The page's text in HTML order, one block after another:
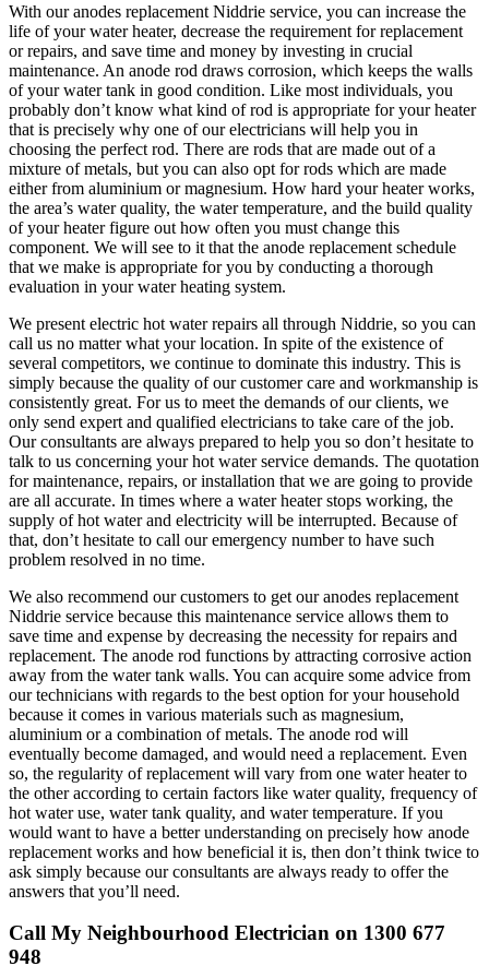
With our anodes replacement Niddrie service, you can increase the
life of your water heater, decrease the requirement for replacement
or repairs, and save time and money by investing in crucial
maintenance. An anode rod draws corrosion, which keeps the walls
of your water tank in good condition. Like most individuals, you
probably don’t know what kind of rod is appropriate for your heater
that is precisely why one of our electricians will help you in
choosing the perfect rod. There are rods that are made out of a
mixture of metals, but you can also opt for rods which are made
either from aluminium or magnesium. How hard your heater works,
the area’s water quality, the water temperature, and the build quality
of your heater figure out how often you must change this
component. We will see to it that the anode replacement schedule
that we make is appropriate for you by conducting a thorough
evaluation in your water heating system.
We present electric hot water repairs all through Niddrie, so you can
call us no matter what your location. In spite of the existence of
several competitors, we continue to dominate this industry. This is
simply because the quality of our customer care and workmanship is
consistently great. For us to meet the demands of our clients, we
only send expert and qualified electricians to take care of the job.
Our consultants are always prepared to help you so don’t hesitate to
talk to us concerning your hot water service demands. The quotation
for maintenance, repairs, or installation that we are going to provide
are all accurate. In times where a water heater stops working, the
supply of hot water and electricity will be interrupted. Because of
that, don’t hesitate to call our emergency number to have such
problem resolved in no time.
We also recommend our customers to get our anodes replacement
Niddrie service because this maintenance service allows them to
save time and expense by decreasing the necessity for repairs and
replacement. The anode rod functions by attracting corrosive action
away from the water tank walls. You can acquire some advice from
our technicians with regards to the best option for your household
because it comes in various materials such as magnesium,
aluminium or a combination of metals. The anode rod will
eventually become damaged, and would need a replacement. Even
so, the regularity of replacement will vary from one water heater to
the other according to certain factors like water quality, frequency of
hot water use, water tank quality, and water temperature. If you
would want to have a better understanding on precisely how anode
replacement works and how beneficial it is, then don’t think twice to
ask simply because our consultants are always ready to offer the
answers that you’ll need.
Call My Neighbourhood Electrician on 1300 677
948